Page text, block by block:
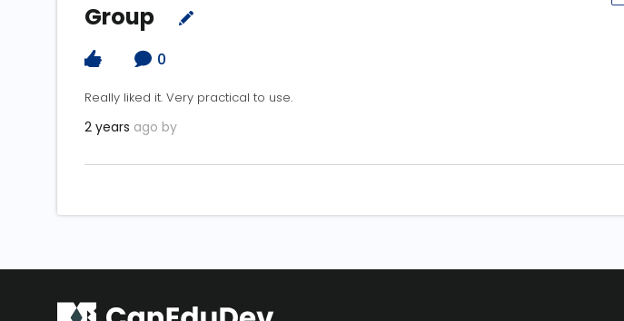
Group
0
Really liked it. Very practical to use.
2 years ago by